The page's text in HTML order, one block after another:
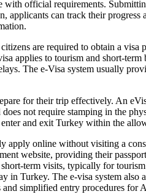
with official requirements.
can track their
are required to obtain a visa
to tourism and short-
The e-Visa system usually
for their trip effectively. An
not require stamping in the
and exit Turkey within the
online without visiting a
website, providing their
term visits, typically for
Turkey. The e-visa system
simplified entry procedures